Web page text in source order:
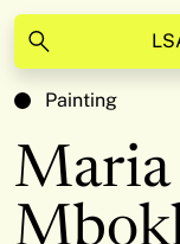
Painting
Maria